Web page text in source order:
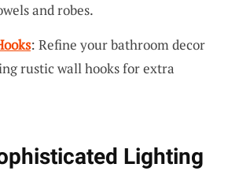
and robes.
: Refine your bathroom decor
rustic wall hooks for extra
Lighting